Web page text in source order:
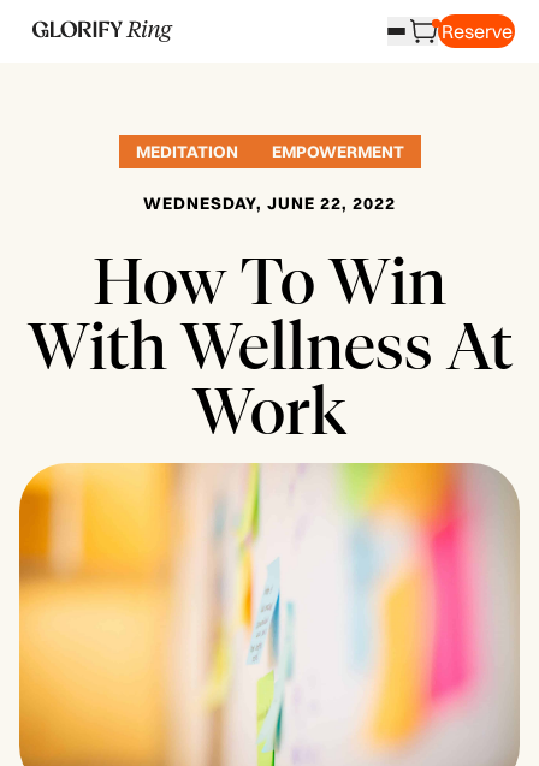
Reserve
MEDITATION EMPOWERMENT
WEDNESDAY, JUNE 22, 2022
How To Win
With Wellness At
Work